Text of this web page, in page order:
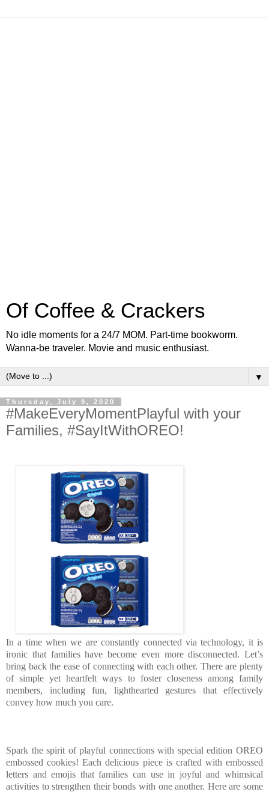
Of Coffee & Crackers
No idle moments for a 24/7 MOM. Part-time bookworm.
Wanna-be traveler. Movie and music enthusiast.
▼
Thursday, July 9, 2020
#MakeEveryMomentPlayful with your
Families, #SayItWithOREO!
In a time when we are constantly connected via technology, it is
ironic that families have become even more disconnected. Let’s
bring back the ease of connecting with each other. There are plenty
of simple yet heartfelt ways to foster closeness among family
members, including fun, lighthearted gestures that effectively
convey how much you care.
Spark the spirit of playful connections with special edition OREO
embossed cookies! Each delicious piece is crafted with embossed
letters and emojis that families can use in joyful and whimsical
activities to strengthen their bonds with one another. Here are some